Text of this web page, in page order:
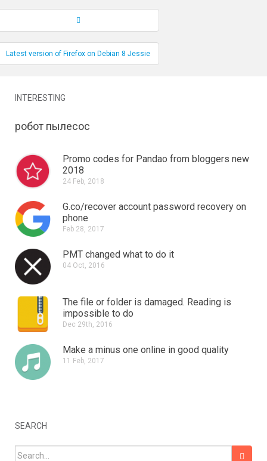
Navigation
Latest version of Firefox on Debian 8 Jessie
INTERESTING
робот пылесос
Promo codes for Pandao from bloggers new
2018
24 Feb, 2018
G.co/recover account password recovery on
phone
Feb 28, 2017
PMT changed what to do it
04 Oct, 2016
The file or folder is damaged. Reading is
impossible to do
Dec 29th, 2016
Make a minus one online in good quality
11 Feb, 2017
SEARCH
Search for: